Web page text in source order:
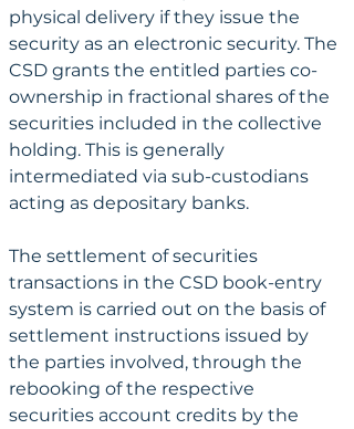
physical delivery if they issue the
security as an electronic security. The
CSD grants the entitled parties co-
ownership in fractional shares of the
securities included in the collective
holding. This is generally
intermediated via sub-custodians
acting as depositary banks.
The settlement of securities
transactions in the CSD book-entry
system is carried out on the basis of
settlement instructions issued by
the parties involved, through the
rebooking of the respective
securities account credits by the